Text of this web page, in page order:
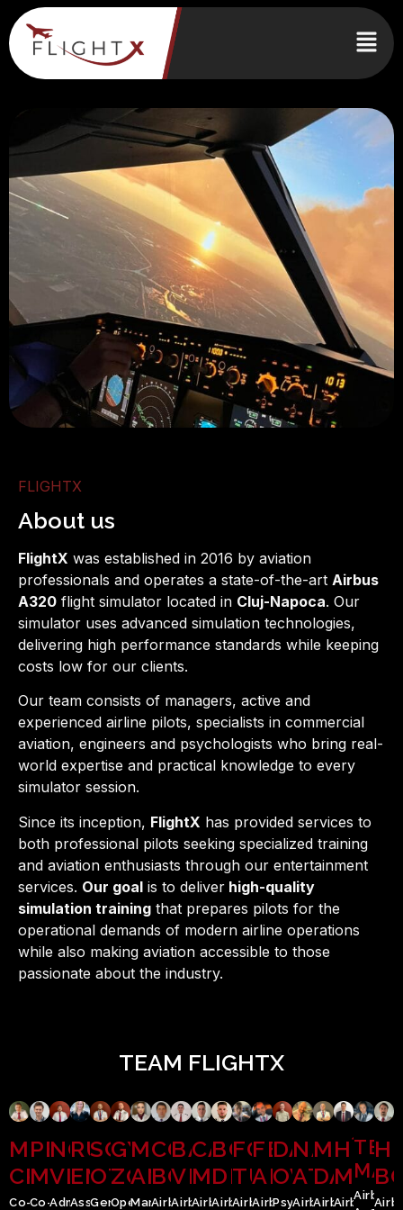
FLIGHTX
About us
FlightX was established in 2016 by aviation
professionals and operates a state-of-the-art Airbus
A320 flight simulator located in Cluj-Napoca. Our
simulator uses advanced simulation technologies,
delivering high performance standards while keeping
costs low for our clients.
Our team consists of managers, active and
experienced airline pilots, specialists in commercial
aviation, engineers and psychologists who bring real-
world expertise and practical knowledge to every
simulator session.
Since its inception, FlightX has provided services to
both professional pilots seeking specialized training
and aviation enthusiasts through our entertainment
services. Our goal is to deliver high-quality
simulation training that prepares pilots for the
operational demands of modern airline operations
while also making aviation accessible to those
passionate about the industry.
TEAM FLIGHTX
MANDU
CRISTIAN
Co-
PETRIMAN
MARIUS
Co-
NOGHI
VLAD
Administrator;
RUSU
EMILIA
Associate;
SCHMIDT
OTTO
General
GYURKA
ZOLTAN
Operational
MEZEI
ANDREEA
Marketing
CONDOR
BOGDAN
Airbus
BĂCĂUANU
VLAD
Airbus
CĂPUȘAN
MARIUS
Airbus
BOTIȘ
DRAGOȘ
Airbus
FOLEA
TUDOR
Airbus
FEIERDAN
ALEXANDRU
Airbus
DAMIAN
OVIDIU
Psychologist
NAGY
ATTILA
Airbus
DANIEL
AirbusAirbus
Airbus